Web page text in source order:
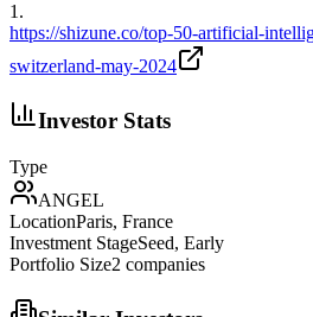
1.
https://shizune.co/top-50-artificial-
switzerland-may-2024
Investor Stats
Type
ANGEL
LocationParis, France
Investment StageSeed, Early
Portfolio Size2 companies